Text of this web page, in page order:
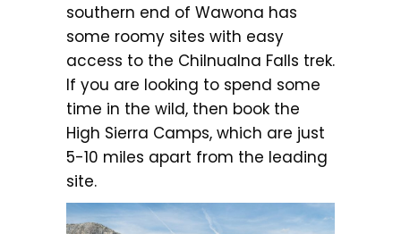
southern end of Wawona has
some roomy sites with easy
access to the Chilnualna Falls trek.
If you are looking to spend some
time in the wild, then book the
High Sierra Camps, which are just
5-10 miles apart from the leading
site.